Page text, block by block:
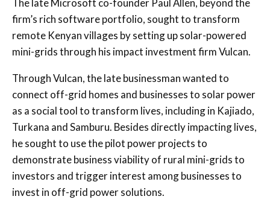
The late Microsoft co-founder Paul Allen, beyond the
firm’s rich software portfolio, sought to transform
remote Kenyan villages by setting up solar-powered
mini-grids through his impact investment firm Vulcan.
Through Vulcan, the late businessman wanted to
connect off-grid homes and businesses to solar power
as a social tool to transform lives, including in Kajiado,
Turkana and Samburu. Besides directly impacting lives,
he sought to use the pilot power projects to
demonstrate business viability of rural mini-grids to
investors and trigger interest among businesses to
invest in off-grid power solutions.